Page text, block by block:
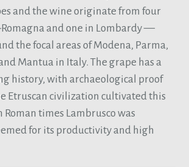
and the wine originate from four
and one in Lombardy —
the focal areas of Modena, Parma,
Mantua in Italy. The grape has a
history, with archaeological proof
Etruscan civilization cultivated this
Roman times Lambrusco was
for its productivity and high